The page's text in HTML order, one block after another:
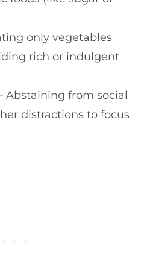
only vegetables
rich or indulgent
Abstaining from social
distractions to focus